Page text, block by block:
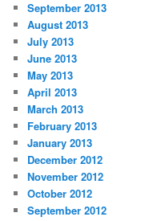
September 2013
August 2013
July 2013
June 2013
May 2013
April 2013
March 2013
February 2013
January 2013
December 2012
November 2012
October 2012
September 2012